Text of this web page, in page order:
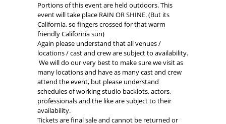
Portions of this event are held outdoors. This
event will take place RAIN OR SHINE. (But its
California, so fingers crossed for that warm
friendly California sun)
Again please understand that all venues /
locations / cast and crew are subject to availability.
We will do our very best to make sure we visit as
many locations and have as many cast and crew
attend the event, but please understand
schedules of working studio backlots, actors,
professionals and the like are subject to their
availability.
Tickets are final sale and cannot be returned or